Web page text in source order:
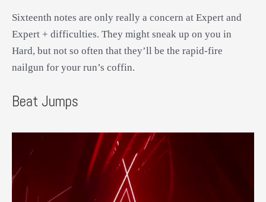
Sixteenth notes are only really a concern at Expert and
Expert + difficulties. They might sneak up on you in
Hard, but not so often that they’ll be the rapid-fire
nailgun for your run’s coffin.
Beat Jumps